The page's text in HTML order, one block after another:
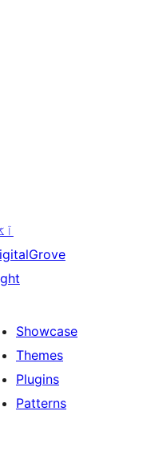
Showcase
Themes
Plugins
Patterns